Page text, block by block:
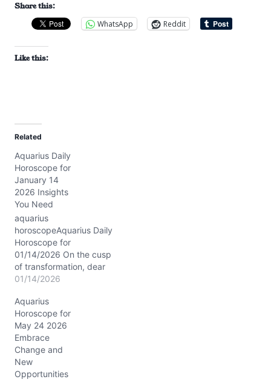
Share this:
WhatsApp
Reddit
Like this:
Related
Aquarius Daily
Horoscope for
January 14
2026 Insights
You Need
aquarius
horoscopeAquarius Daily
Horoscope for
01/14/2026 On the cusp
of transformation, dear
Aquarius, the Moon drifts
today, wrapping you in a
silken cloak of
compassion and mystery.
This lunar placement
invites your visionary
heart to soften, to feel the
undercurrents of
01/14/2026
Aquarius
Horoscope for
May 24 2026
Embrace
Change and
New
Opportunities